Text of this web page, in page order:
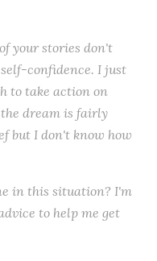
your stories don't
confidence. I just
to take action on
dream is fairly
but I don't know how
in this situation? I'm
to help me get